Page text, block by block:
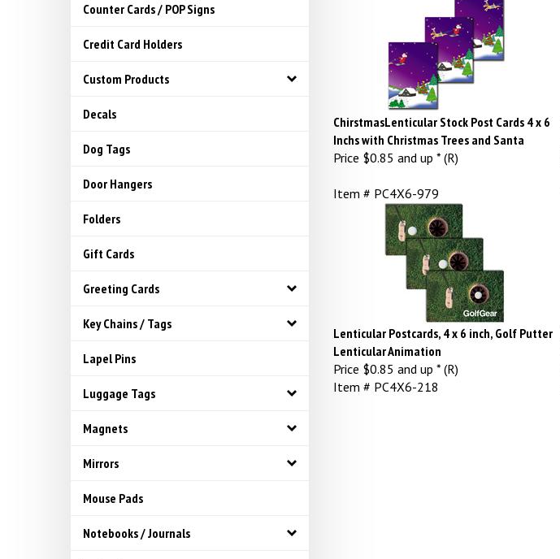
Counter Cards / POP Signs
Credit Card Holders
Custom Products
Decals
Dog Tags
Door Hangers
Folders
Gift Cards
Greeting Cards
Key Chains / Tags
Lapel Pins
Luggage Tags
Magnets
Mirrors
Mouse Pads
Notebooks / Journals
ChirstmasLenticular Stock Post Cards 4 x 6
Inchs with Christmas Trees and Santa
Price $0.85 and up * (R)
Item # PC4X6-979
Lenticular Postcards, 4 x 6 inch, Golf Putter
Lenticular Animation
Price $0.85 and up * (R)
Item # PC4X6-218